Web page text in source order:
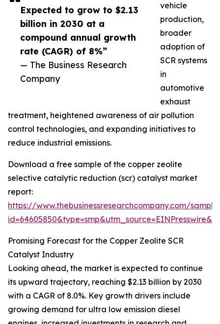
Expected to grow to $2.13
billion in 2030 at a
compound annual growth
rate (CAGR) of 8%”
— The Business Research
Company
vehicle
production,
broader
adoption of
SCR systems
in
automotive
exhaust
treatment, heightened awareness of air pollution
control technologies, and expanding initiatives to
reduce industrial emissions.
Download a free sample of the copper zeolite
selective catalytic reduction (scr) catalyst market
report:
https://www.thebusinessresearchcompany.com/
Promising Forecast for the Copper Zeolite SCR
Catalyst Industry
Looking ahead, the market is expected to continue
its upward trajectory, reaching $2.13 billion by 2030
with a CAGR of 8.0%. Key growth drivers include
growing demand for ultra low emission diesel